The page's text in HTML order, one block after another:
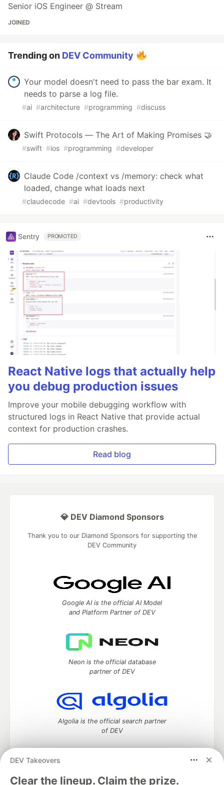
Senior iOS Engineer @ Stream
JOINED
Trending on DEV Community
Your model doesn't need to pass the bar exam. It
needs to parse a log file.
#ai #architecture #programming #discuss
Swift Protocols — The Art of Making Promises 🤝
#swift #ios #programming #developer
Claude Code /context vs /memory: check what
loaded, change what loads next
#claudecode #ai #devtools #productivity
Sentry PROMOTED
React Native logs that actually help
you debug production issues
Improve your mobile debugging workflow with
structured logs in React Native that provide actual
context for production crashes.
Read blog
DEV Takeovers
Clear the lineup. Claim the prize.
💎 DEV Diamond Sponsors
Thank you to our Diamond Sponsors for supporting the
DEV Community
Google AI is the official AI Model
and Platform Partner of DEV
Neon is the official database
partner of DEV
Algolia is the official search partner
of DEV
DEV Community— A space to discuss and keep up software